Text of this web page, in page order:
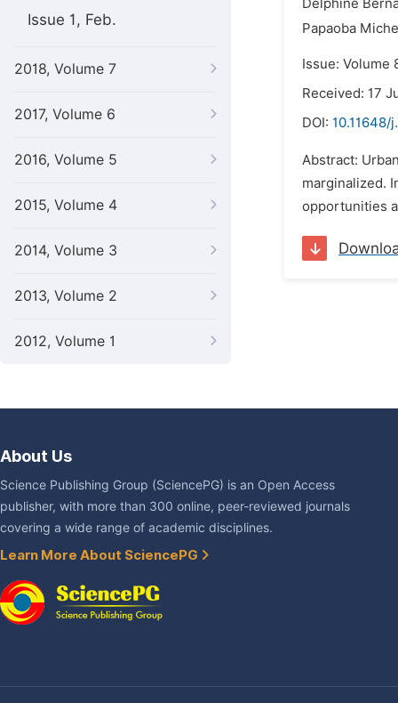
Issue 1, Feb.
2018, Volume 7
2017, Volume 6
2016, Volume 5
2015, Volume 4
2014, Volume 3
2013, Volume 2
2012, Volume 1
Delphine
Papaoba
Issue: Volume
Received: 17
DOI: 10.11648/
Abstract:
marginalized.
opportunities
About Us
Science Publishing Group (SciencePG) is an Open Access
publisher, with more than 300 online, peer-reviewed journals
covering a wide range of academic disciplines.
Learn More About SciencePG